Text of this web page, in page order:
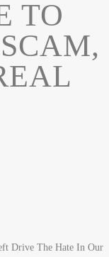
TO
Drive The Hate In Our